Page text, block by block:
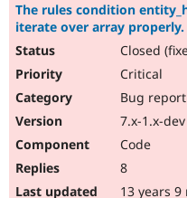
The rules condition
iterate over array properly.
Closed
Critical
Bug report
7.x-1.x-dev
Code
8
13 years 9